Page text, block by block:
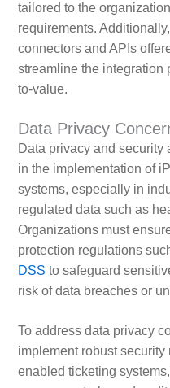
tailored to the
requirements.
connectors and APIs
streamline the integration
to-value.
Data Privacy
Data privacy and security
in the implementation of
systems, especially in
regulated data such as
Organizations must
protection regulations
DSS to safeguard
risk of data breaches or
To address data privacy
implement robust
enabled ticketing